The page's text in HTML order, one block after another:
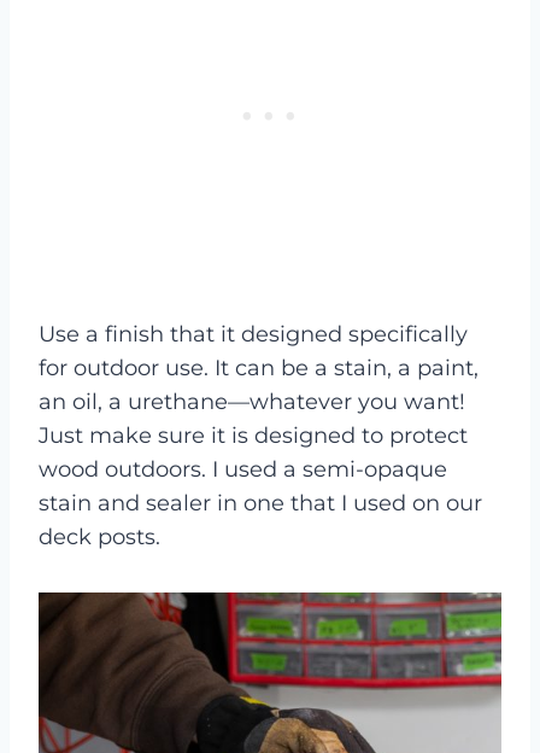
Use a finish that it designed specifically
for outdoor use. It can be a stain, a paint,
an oil, a urethane—whatever you want!
Just make sure it is designed to protect
wood outdoors. I used a semi-opaque
stain and sealer in one that I used on our
deck posts.